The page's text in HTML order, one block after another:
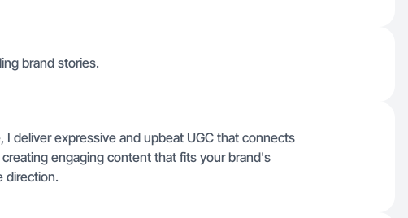
brand stories.
deliver expressive and upbeat UGC that connects
engaging content that fits your brand's
direction.